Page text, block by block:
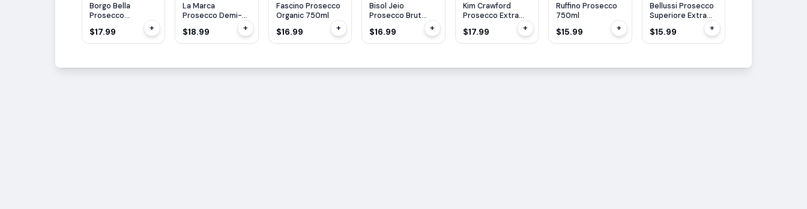
Borgo Bella
Prosecco
(Mevushal) 750ml
$17.99 +
La Marca
Prosecco Demi-
$18.99 +
Fascino Prosecco
Organic 750ml
$16.99 +
Bisol Jeio
Prosecco Brut
$16.99 +
Kim Crawford
Prosecco Extra
$17.99 +
Ruffino Prosecco
750ml
$15.99 +
Bellussi Prosecco
Superiore Extra
$15.99 +